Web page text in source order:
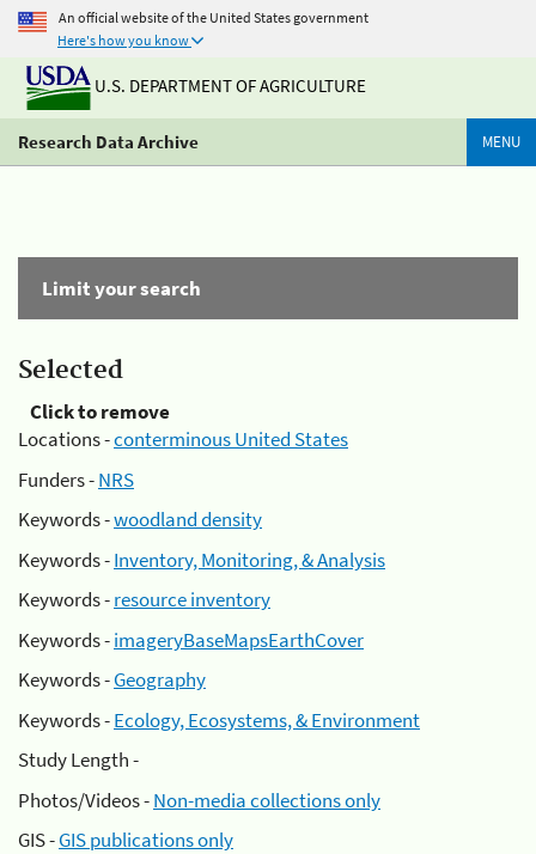
An official website of the United States government
Here's how you know
U.S. DEPARTMENT OF AGRICULTURE
Research Data Archive MENU
Limit your search
Selected
Click to remove
Locations -conterminous United States
Funders -NRS
Keywords -woodland density
Keywords -Inventory, Monitoring, & Analysis
Keywords -resource inventory
Keywords -imageryBaseMapsEarthCover
Keywords -Geography
Keywords -Ecology, Ecosystems, & Environment
Study Length -
Photos/Videos -Non-media collections only
GIS -GIS publications only